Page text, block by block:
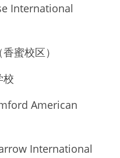
International
蜜校区）
校
American
International